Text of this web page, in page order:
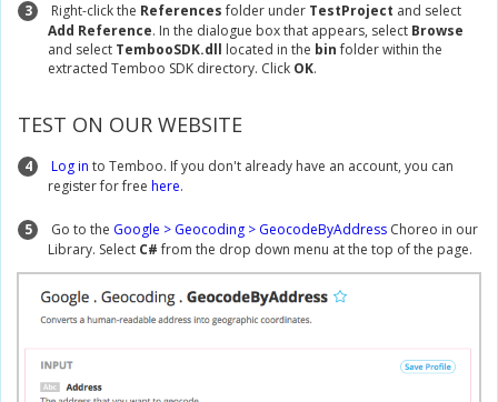
3 Right-click the Referencesfolder under TestProject and select
Add Reference. In the dialogue box that appears, select Browse
and select TembooSDK.dll located in the binfolder within the
extracted Temboo SDK directory. Click OK.
TEST ON OUR WEBSITE
4 Log in to Temboo. If you don't already have an account, you can
register for free here.
5 Go to the Google > Geocoding > GeocodeByAddress Choreo in our
Library. Select C#from the drop down menu at the top of the page.